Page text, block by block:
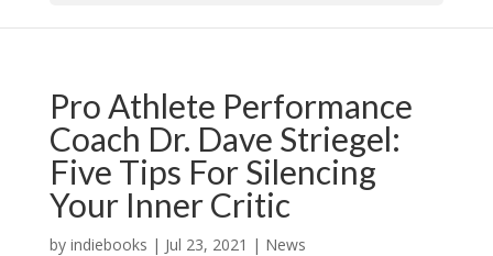
Pro Athlete Performance
Coach Dr. Dave Striegel:
Five Tips For Silencing
Your Inner Critic
by indiebooks | Jul 23, 2021 | News